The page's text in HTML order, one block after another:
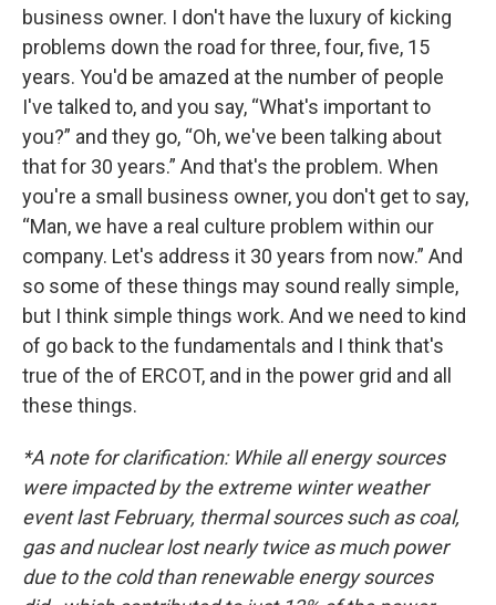
business owner. I don't have the luxury of kicking
problems down the road for three, four, five, 15
years. You'd be amazed at the number of people
I've talked to, and you say, “What's important to
you?” and they go, “Oh, we've been talking about
that for 30 years.” And that's the problem. When
you're a small business owner, you don't get to say,
“Man, we have a real culture problem within our
company. Let's address it 30 years from now.” And
so some of these things may sound really simple,
but I think simple things work. And we need to kind
of go back to the fundamentals and I think that's
true of the of ERCOT, and in the power grid and all
these things.
*A note for clarification: While all energy sources
were impacted by the extreme winter weather
event last February, thermal sources such as coal,
gas and nuclear lost nearly twice as much power
due to the cold than renewable energy sources